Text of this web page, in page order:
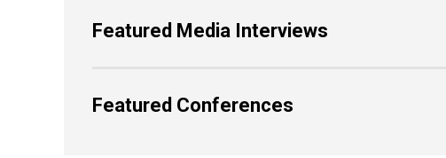
Featured Media Interviews
Featured Conferences